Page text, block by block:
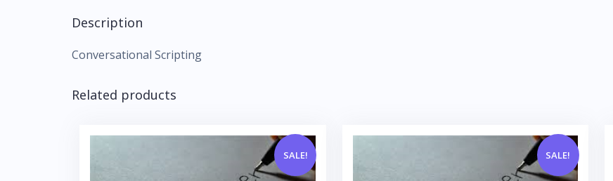
Description
Conversational Scripting
Related products
SALE! SALE!